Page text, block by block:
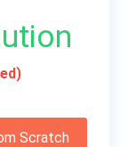
Scratch